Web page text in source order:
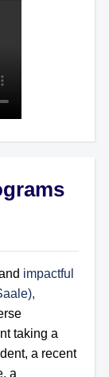
impactful
taking a
a recent
a